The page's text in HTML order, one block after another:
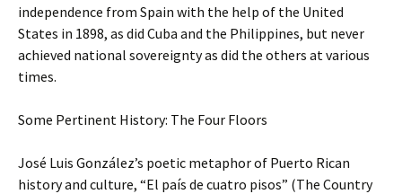
independence from Spain with the help of the United
States in 1898, as did Cuba and the Philippines, but never
achieved national sovereignty as did the others at various
times.
Some Pertinent History: The Four Floors
José Luis González’s poetic metaphor of Puerto Rican
history and culture, “El país de cuatro pisos” (The Country